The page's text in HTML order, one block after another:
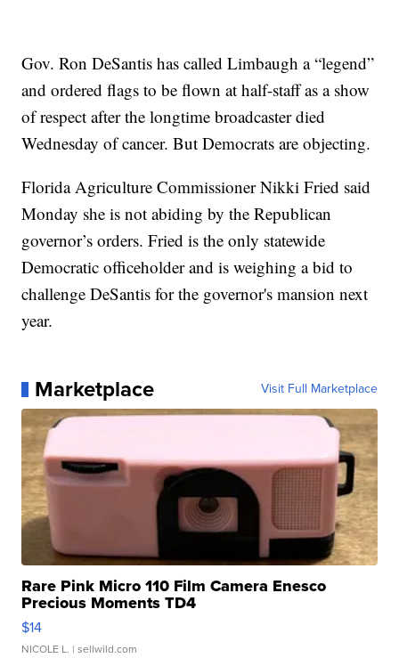
Gov. Ron DeSantis has called Limbaugh a “legend”
and ordered flags to be flown at half-staff as a show
of respect after the longtime broadcaster died
Wednesday of cancer. But Democrats are objecting.
Florida Agriculture Commissioner Nikki Fried said
Monday she is not abiding by the Republican
governor’s orders. Fried is the only statewide
Democratic officeholder and is weighing a bid to
challenge DeSantis for the governor's mansion next
year.
Marketplace Visit Full Marketplace
Rare Pink Micro 110 Film Camera Enesco
Precious Moments TD4
$14
NICOLE L. | sellwild.com